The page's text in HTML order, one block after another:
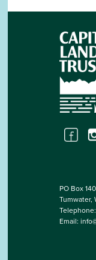
PO Box
Tumwater,
Telephone:
Email: